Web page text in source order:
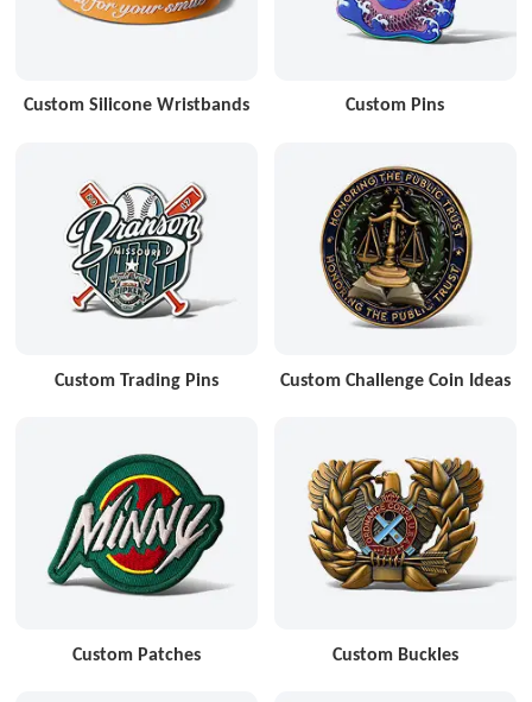
Custom Silicone Wristbands Custom Pins
Custom Trading Pins Custom Challenge Coin Ideas
Custom Patches Custom Buckles